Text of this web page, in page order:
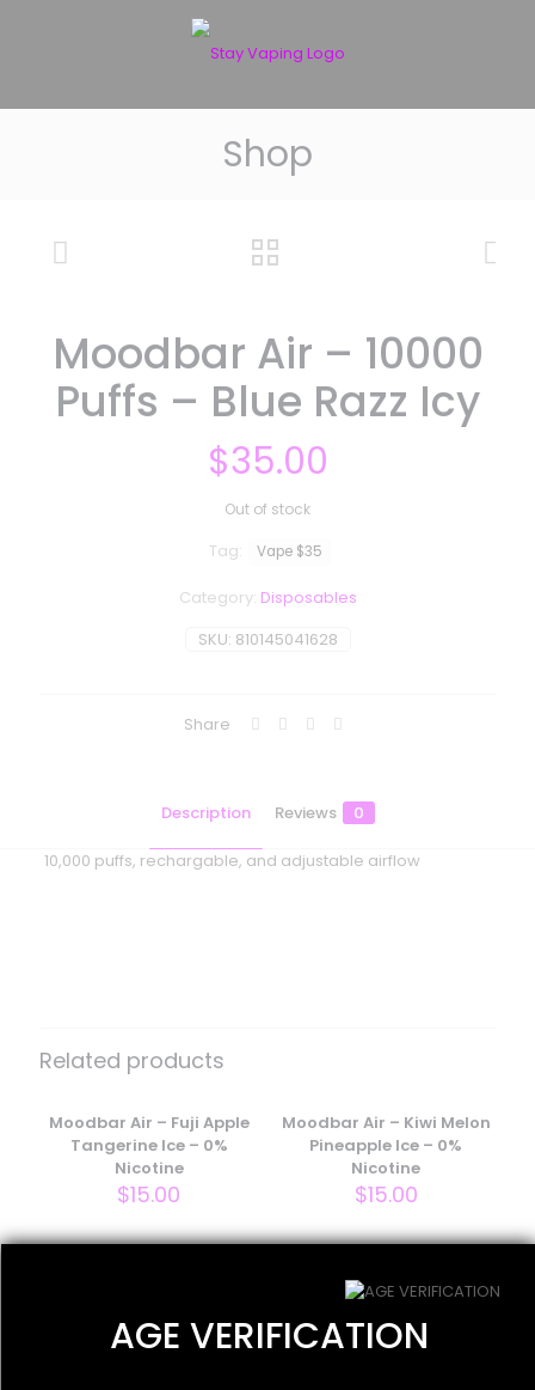
Shop
Moodbar Air – 10000
Puffs – Blue Razz Icy
$35.00
Out of stock
SKU: 810145041628
Category: Disposables
Tag: Vape $35
Share
Description Reviews 0
10,000 puffs, rechargable, and adjustable airflow
10000 Puffs – Blue Razz Icy”
are marked*
Your rating*
Related products
Moodbar Air – Fuji Apple
Tangerine Ice – 0%
Nicotine
$15.00
Moodbar Air – Kiwi Melon
Pineapple Ice – 0%
Nicotine
$15.00
Mexican Mango
$ 35.00
AGE VERIFICATION